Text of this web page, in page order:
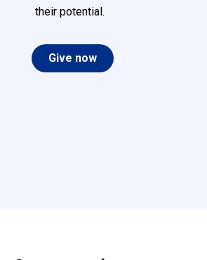
their potential.
Give now